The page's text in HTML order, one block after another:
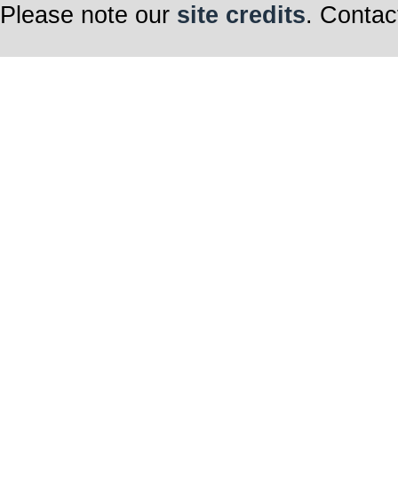
Please note our site credits.